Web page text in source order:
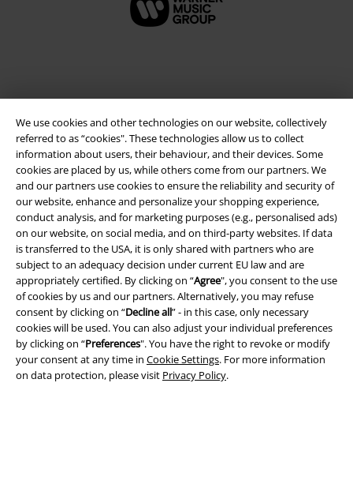
We use cookies and other technologies on our website, collectively
referred to as “cookies". These technologies allow us to collect
information about users, their behaviour, and their devices. Some
cookies are placed by us, while others come from our partners. We
and our partners use cookies to ensure the reliability and security of
our website, enhance and personalize your shopping experience,
conduct analysis, and for marketing purposes (e.g., personalised ads)
on our website, on social media, and on third-party websites. If data
is transferred to the USA, it is only shared with partners who are
subject to an adequacy decision under current EU law and are
appropriately certified. By clicking on “Agree", you consent to the use
of cookies by us and our partners. Alternatively, you may refuse
consent by clicking on “Decline all” - in this case, only necessary
cookies will be used. You can also adjust your individual preferences
by clicking on “Preferences". You have the right to revoke or modify
your consent at any time in Cookie Settings. For more information
on data protection, please visit Privacy Policy.
Legal
Terms & Conditions
Imprint
Privacy Policy
Waste Disposal and Environmental Protection
Declaration of Conformity